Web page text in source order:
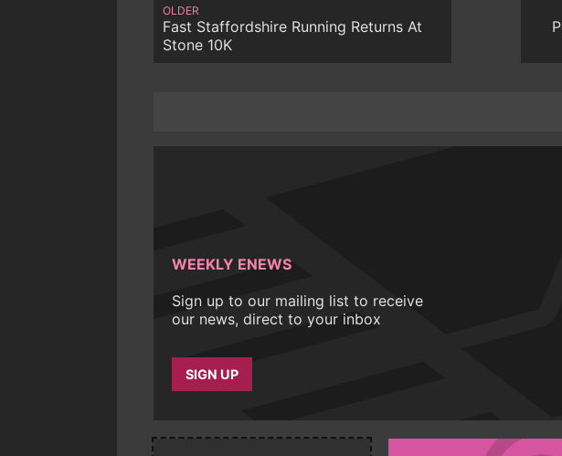
OLDER
Fast Staffordshire Running Returns At
Stone 10K
WEEKLY ENEWS
Sign up to our mailing list to receive
our news, direct to your inbox
SIGN UP